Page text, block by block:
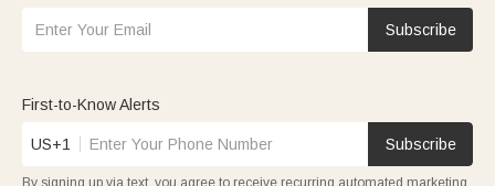
Subscribe
First-to-Know Alerts
US+1 Subscribe
By signing up via text, you agree to receive recurring automated marketing